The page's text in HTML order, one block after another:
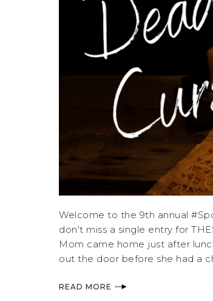
Welcome to the 9th annual
don't miss a single entry for
Mom came home just after
out the door before she had a
READ MORE